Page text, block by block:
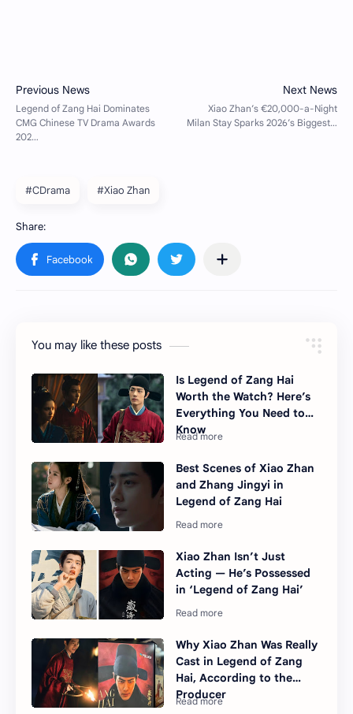
#CDrama #Xiao Zhan
You may like these posts
Is Legend of Zang Hai
Worth the Watch? Here’s
Everything You Need to
Know
Best Scenes of Xiao Zhan
and Zhang Jingyi in
Legend of Zang Hai
Xiao Zhan Isn’t Just
Acting — He’s Possessed
in ‘Legend of Zang Hai’
Why Xiao Zhan Was Really
Cast in Legend of Zang
Hai, According to the
Producer